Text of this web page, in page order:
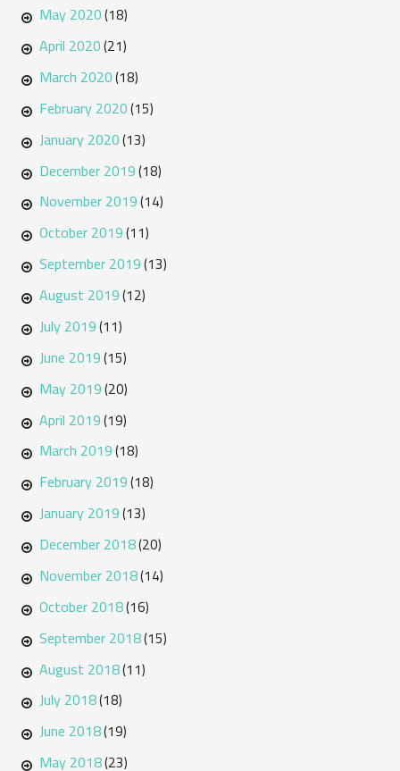
May 2020(18)
April 2020(21)
March 2020(18)
February 2020(15)
January 2020(13)
December 2019(18)
November 2019(14)
October 2019(11)
September 2019(13)
August 2019(12)
July 2019(11)
June 2019(15)
May 2019(20)
April 2019(19)
March 2019(18)
February 2019(18)
January 2019(13)
December 2018(20)
November 2018(14)
October 2018(16)
September 2018(15)
August 2018(11)
July 2018(18)
June 2018(19)
May 2018(23)